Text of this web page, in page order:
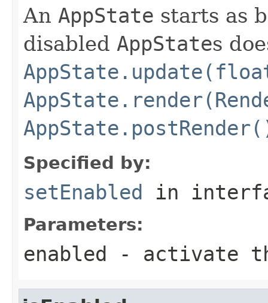
An AppState starts as
disabled AppStates
Specified by:
setEnabled in
Parameters:
enabled - activate